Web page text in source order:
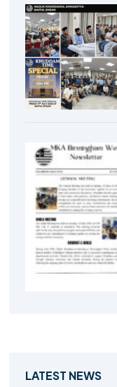
LATEST NEWS